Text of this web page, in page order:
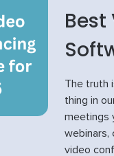
The truth
thing in
meetings
webinars,
video